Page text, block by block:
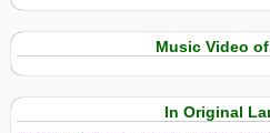
Music Video
In Original